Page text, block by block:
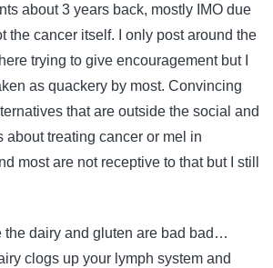
about 3 years back, mostly IMO due
the cancer itself. I only post around the
trying to give encouragement but I
as quackery by most. Convincing
that are outside the social and
about treating cancer or mel in
most are not receptive to that but I still
the dairy and gluten are bad bad…
clogs up your lymph system and